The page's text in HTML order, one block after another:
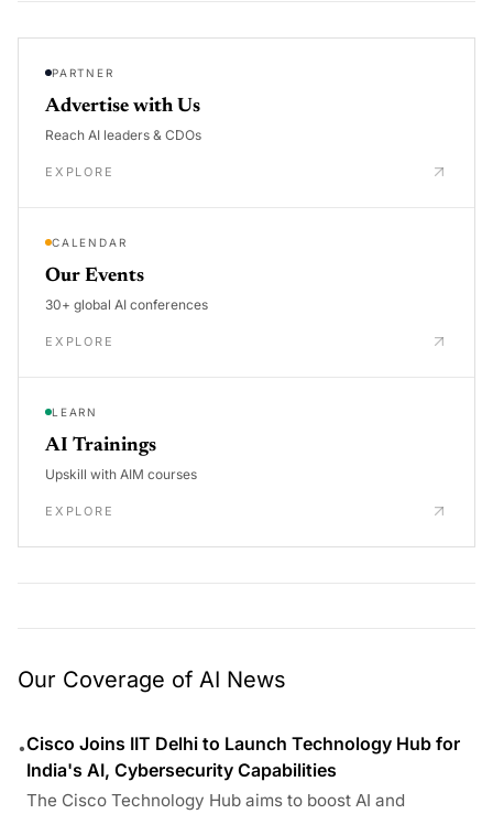
PARTNER
Advertise with Us
Reach AI leaders & CDOs
EXPLORE
CALENDAR
Our Events
30+ global AI conferences
EXPLORE
LEARN
AI Trainings
Upskill with AIM courses
EXPLORE
Our Coverage of AI News
•Cisco Joins IIT Delhi to Launch Technology Hub for
India's AI, Cybersecurity Capabilities
The Cisco Technology Hub aims to boost AI and